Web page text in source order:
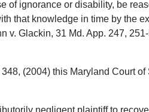
of ignorance or disability, be
that knowledge in time by the
v. Glackin, 31 Md. App. 247,
348, (2004) this Maryland Court
negligent plaintiff to